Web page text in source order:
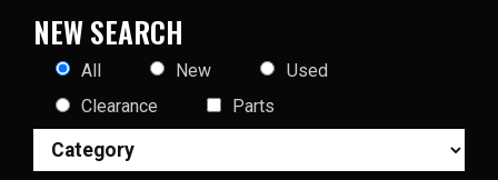
NEW SEARCH
All New
Used
Clearance
Parts